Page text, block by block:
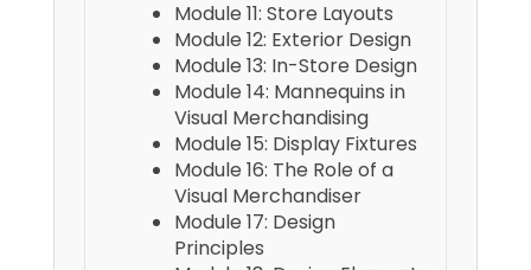
Module 11: Store Layouts
Module 12: Exterior Design
Module 13: In-Store Design
Module 14: Mannequins in
Visual Merchandising
Module 15: Display Fixtures
Module 16: The Role of a
Visual Merchandiser
Module 17: Design
Principles